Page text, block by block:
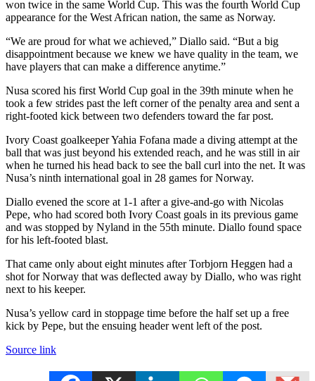
won twice in the same World Cup. This was the fourth World Cup
appearance for the West African nation, the same as Norway.
“We are proud for what we achieved,” Diallo said. “But a big
disappointment because we knew we have quality in the team, we
have players that can make a difference anytime.”
Nusa scored his first World Cup goal in the 39th minute when he
took a few strides past the left corner of the penalty area and sent a
right-footed kick between two defenders toward the far post.
Ivory Coast goalkeeper Yahia Fofana made a diving attempt at the
ball that was just beyond his extended reach, and he was still in air
when he turned his head back to see the ball curl into the net. It was
Nusa’s ninth international goal in 28 games for Norway.
Diallo evened the score at 1-1 after a give-and-go with Nicolas
Pepe, who had scored both Ivory Coast goals in its previous game
and was stopped by Nyland in the 55th minute. Diallo found space
for his left-footed blast.
That came only about eight minutes after Torbjorn Heggen had a
shot for Norway that was deflected away by Diallo, who was right
next to his keeper.
Nusa’s yellow card in stoppage time before the half set up a free
kick by Pepe, but the ensuing header went left of the post.
Source link